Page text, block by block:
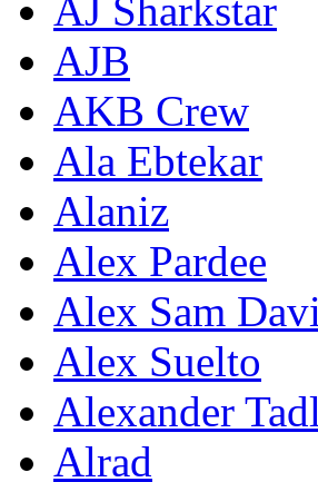
AJ Sharkstar
AJB
AKB Crew
Ala Ebtekar
Alaniz
Alex Pardee
Alex Sam
Alex Suelto
Alexander
Alrad